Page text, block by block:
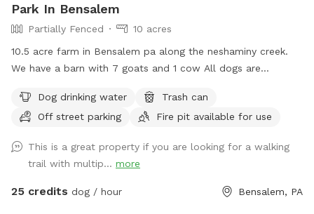
Park In Bensalem
Partially Fenced
10 acres
10.5 acre farm in Bensalem pa along the neshaminy creek.
We have a barn with 7 goats and 1 cow All dogs are
partially fenced in but lots of space to run. Creek is perfect
for the dogs to take a dip and trail is walkable. Excited to
babies 🫶🏻
Dog drinking water
Trash can
Off street parking
Fire pit available for use
This is a great property if you are looking for a walking
trail with multip... more
25 credits dog / hour Bensalem, PA